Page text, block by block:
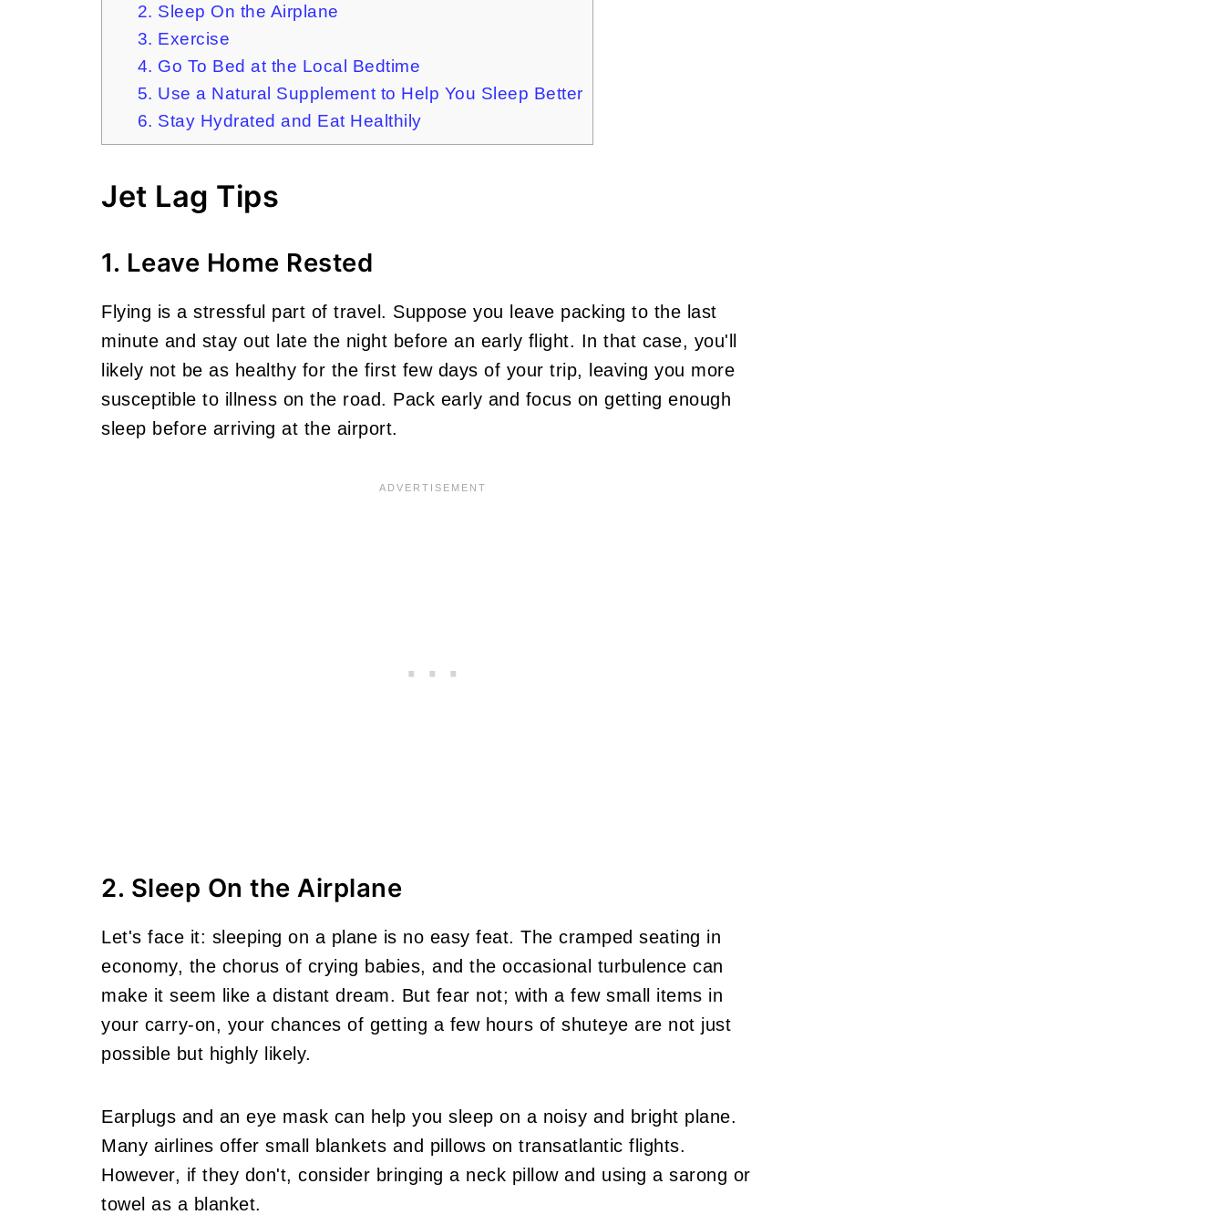
2. Sleep On the Airplane
3. Exercise
4. Go To Bed at the Local Bedtime
5. Use a Natural Supplement to Help You Sleep Better
6. Stay Hydrated and Eat Healthily
Jet Lag Tips
1. Leave Home Rested
Flying is a stressful part of travel. Suppose you leave packing to the last
minute and stay out late the night before an early flight. In that case, you'll
likely not be as healthy for the first few days of your trip, leaving you more
susceptible to illness on the road. Pack early and focus on getting enough
sleep before arriving at the airport.
2. Sleep On the Airplane
Let's face it: sleeping on a plane is no easy feat. The cramped seating in
economy, the chorus of crying babies, and the occasional turbulence can
make it seem like a distant dream. But fear not; with a few small items in
your carry-on, your chances of getting a few hours of shuteye are not just
possible but highly likely.
Earplugs and an eye mask can help you sleep on a noisy and bright plane.
Many airlines offer small blankets and pillows on transatlantic flights.
However, if they don't, consider bringing a neck pillow and using a sarong or
towel as a blanket.